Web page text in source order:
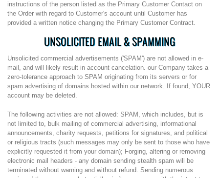
instructions of the person listed as the Primary Customer Contact on
the Order with regard to Customer's account until Customer has
provided a written notice changing the Primary Customer Contract.
UNSOLICITED EMAIL & SPAMMING
Unsolicited commercial advertisements ('SPAM') are not allowed in e-
mail, and will likely result in account cancelation. our Company takes a
zero-tolerance approach to SPAM originating from its servers or for
spam advertising of domains hosted within our network. If found, YOUR
account may be deleted.
The following activities are not allowed: SPAM, which includes, but is
not limited to, bulk mailing of commercial advertising, informational
announcements, charity requests, petitions for signatures, and political
or religious tracts (such messages may only be sent to those who have
explicitly requested it from your domain); Forging, altering or removing
electronic mail headers - any domain sending stealth spam will be
terminated without warning and without refund. Sending numerous